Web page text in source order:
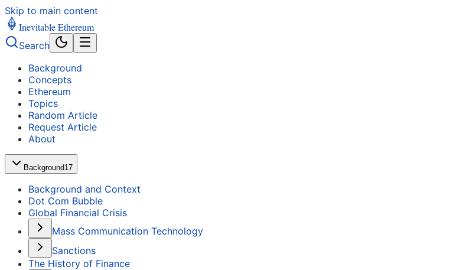
Skip to main content
Inevitable Ethereum
Search
Background
Concepts
Ethereum
Topics
Random Article
Request Article
About
Background17
Background and Context
Dot Com Bubble
Global Financial Crisis
Mass Communication Technology
Sanctions
The History of Finance